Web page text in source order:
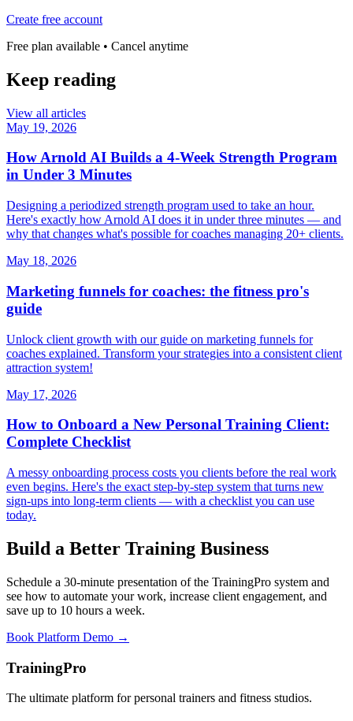
Create free account
Free plan available • Cancel anytime
Keep reading
View all articles
May 19, 2026
How Arnold AI Builds a 4-Week Strength Program
in Under 3 Minutes
Designing a periodized strength program used to take an hour.
Here's exactly how Arnold AI does it in under three minutes — and
why that changes what's possible for coaches managing 20+ clients.
May 18, 2026
Marketing funnels for coaches: the fitness pro's
guide
Unlock client growth with our guide on marketing funnels for
coaches explained. Transform your strategies into a consistent client
attraction system!
May 17, 2026
How to Onboard a New Personal Training Client:
Complete Checklist
A messy onboarding process costs you clients before the real work
even begins. Here's the exact step-by-step system that turns new
sign-ups into long-term clients — with a checklist you can use
today.
Build a Better Training Business
Schedule a 30-minute presentation of the TrainingPro system and
see how to automate your work, increase client engagement, and
save up to 10 hours a week.
Book Platform Demo →
TrainingPro
The ultimate platform for personal trainers and fitness studios.